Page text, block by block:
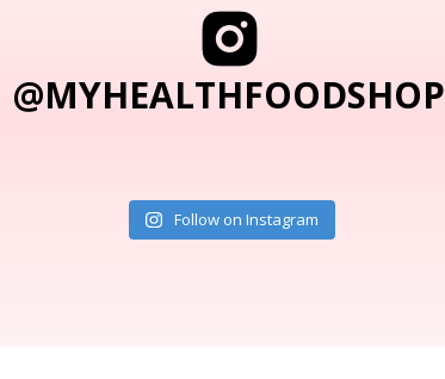
@MYHEALTHFOODSHOP
Follow on Instagram